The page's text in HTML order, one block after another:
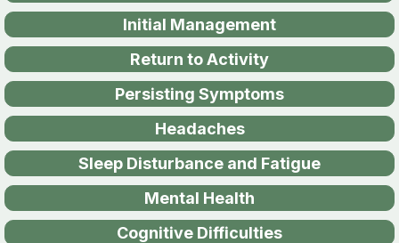
Initial Management
Return to Activity
Persisting Symptoms
Headaches
Sleep Disturbance and Fatigue
Mental Health
Cognitive Difficulties